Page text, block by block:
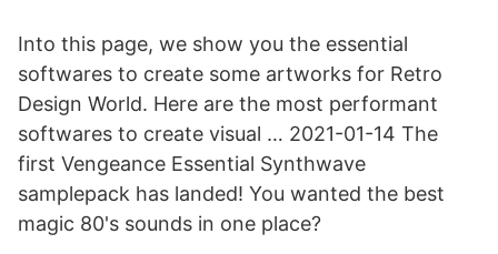
Into this page, we show you the essential
softwares to create some artworks for Retro
Design World. Here are the most performant
softwares to create visual … 2021-01-14 The
first Vengeance Essential Synthwave
samplepack has landed! You wanted the best
magic 80's sounds in one place?